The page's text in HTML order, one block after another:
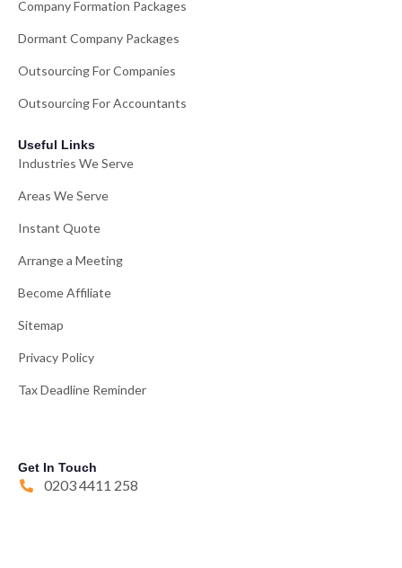
Company Formation Packages
Dormant Company Packages
Outsourcing For Companies
Outsourcing For Accountants
Useful Links
Industries We Serve
Areas We Serve
Instant Quote
Arrange a Meeting
Become Affiliate
Sitemap
Privacy Policy
Tax Deadline Reminder
Get In Touch
0203 4411 258